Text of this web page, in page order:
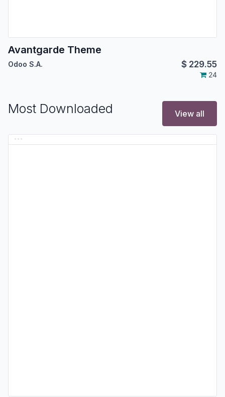
Avantgarde Theme
Odoo S.A. $ 229.55
24
Most Downloaded View all